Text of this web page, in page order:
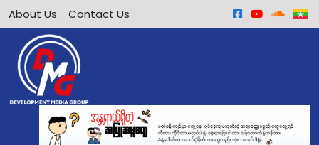
About Us Contact Us